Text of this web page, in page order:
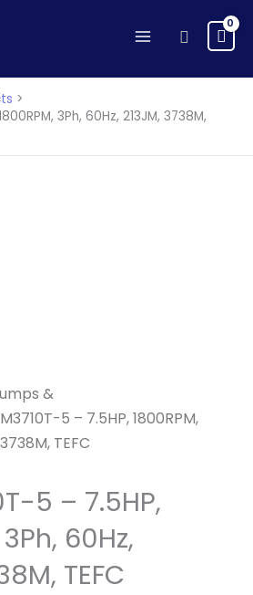
Search
3Ph, 60Hz, 213JM, 3738M,
&
5 – 7.5HP, 1800RPM,
TEFC
5 – 7.5HP,
60Hz,
TEFC